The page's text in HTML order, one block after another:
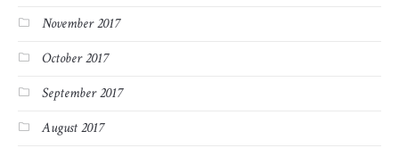
November 2017
October 2017
September 2017
August 2017